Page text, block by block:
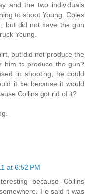
and the two individuals
to shoot Young. Coles
but did not have the gun
Young.
but did not produce the
him to produce the gun?
in shooting, he could
it be because it would
Collins got rid of it?
at 6:52 PM
because Collins
He said it was